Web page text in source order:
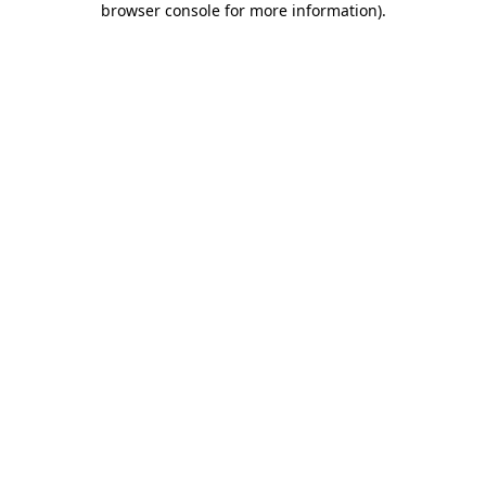
browser console for more information).